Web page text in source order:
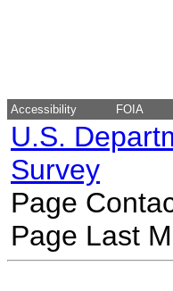
Accessibility FOIA
U.S.
Survey
Page
Page Last